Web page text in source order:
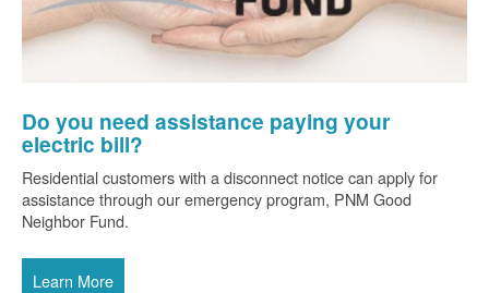
Do you need assistance paying your
electric bill?
Residential customers with a disconnect notice can apply for
assistance through our emergency program, PNM Good
Neighbor Fund.
Learn More